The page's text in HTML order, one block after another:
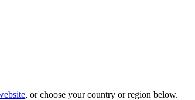
, or choose your country or region below.